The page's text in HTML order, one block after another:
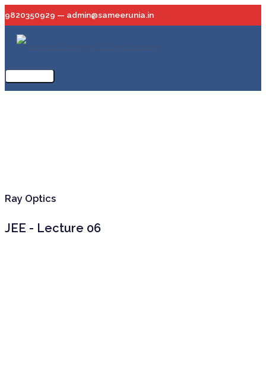
to
content
9820350929 — admin@sameerunia.in
Main
Menu
Ray Optics
JEE - Lecture 06